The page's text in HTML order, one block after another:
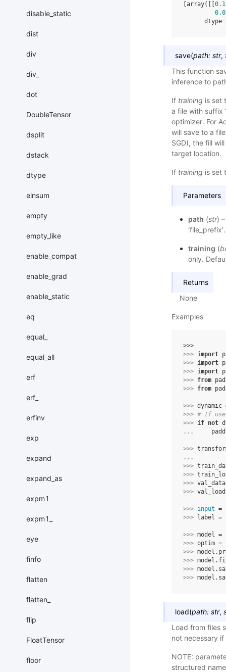
disable_static
dist
div
div_
dot
DoubleTensor
dsplit
dstack
dtype
einsum
empty
empty_like
enable_compat
enable_grad
enable_static
eq
equal_
equal_all
erf
erf_
erfinv
exp
expand
expand_as
expm1
expm1_
eye
finfo
flatten
flatten_
flip
FloatTensor
floor
[array([[
save(path: str,
This function
inference to
If training is set
a file with suffix
optimizer. For
will save to a
SGD), the fill
target location.
If training is set
Parameters
path (str)
training (
only.
Returns
None
Examples
>>>
>>> import
>>> import
>>> import
>>> from
>>> from
>>> dynamic
>>> # If
>>> if not
...
>>>
...
>>>
>>>
>>>
>>>
>>> input =
>>>
label =
>>> model =
>>> optim =
>>> model .
>>> model .
>>> model .
>>> model .
load(path: str,
Load from files
not necessary
NOTE:
structured